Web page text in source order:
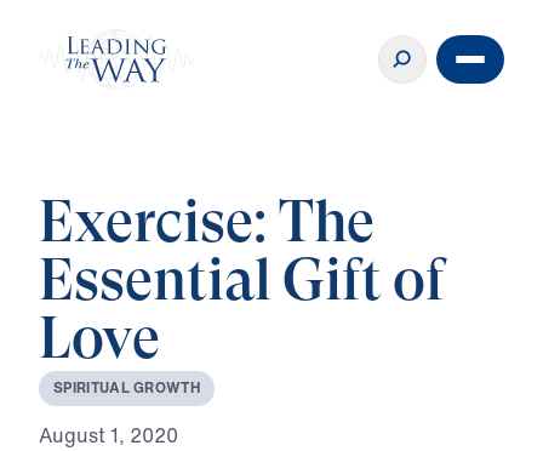
Exercise: The
Essential Gift of
Love
SPIRITUALGROWTH
August1, 2020